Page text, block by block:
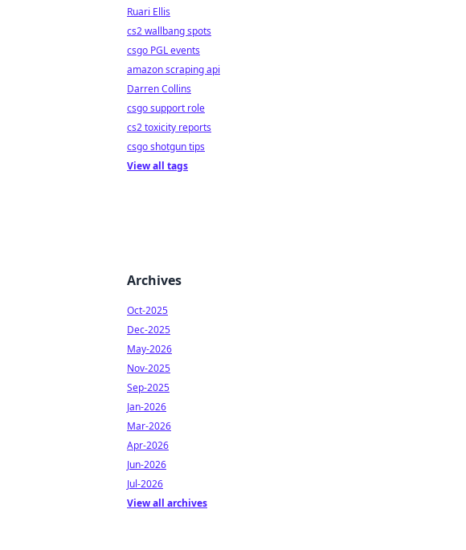
Ruari Ellis
cs2 wallbang spots
csgo PGL events
amazon scraping api
Darren Collins
csgo support role
cs2 toxicity reports
csgo shotgun tips
View all tags
Archives
Oct-2025
Dec-2025
May-2026
Nov-2025
Sep-2025
Jan-2026
Mar-2026
Apr-2026
Jun-2026
Jul-2026
View all archives